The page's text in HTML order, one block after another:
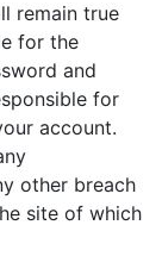
remain true
for the
and
for
account.
other breach
site of which